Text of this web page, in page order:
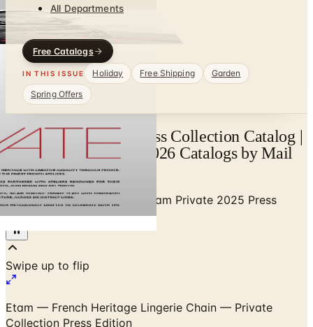
All Departments
Free Catalogs
IN THIS ISSUE Holiday Free Shipping
Garden
Spring Offers
Etam Private 2026 Press Collection Catalog |
Catalogs.com - Free 2026 Catalogs by Mail
and Online
Home/Premium Intimates
Etam Private 2025 Press
Collection
Etam — French Heritage Lingerie Chain — Private
Browse Etam Private 2025 — the press edition from the